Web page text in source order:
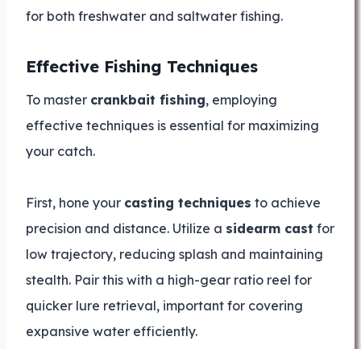
for both freshwater and saltwater fishing.
Effective Fishing Techniques
To master crankbait fishing, employing
effective techniques is essential for maximizing
your catch.
First, hone your casting techniques to achieve
precision and distance. Utilize a sidearm cast for
low trajectory, reducing splash and maintaining
stealth. Pair this with a high-gear ratio reel for
quicker lure retrieval, important for covering
expansive water efficiently.